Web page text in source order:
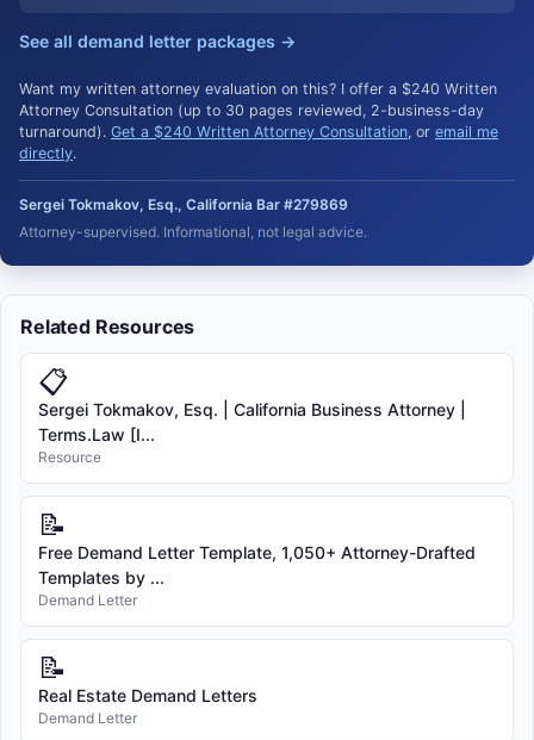
See all demand letter packages →
Want my written attorney evaluation on this? I offer a $240 Written
Attorney Consultation (up to 30 pages reviewed, 2-business-day
turnaround). Get a $240 Written Attorney Consultation, or email me
directly.
Sergei Tokmakov, Esq., California Bar #279869
Attorney-supervised. Informational, not legal advice.
Related Resources
📋
Sergei Tokmakov, Esq. | California Business Attorney |
Terms.Law [I...
Resource
📝
Free Demand Letter Template, 1,050+ Attorney-Drafted
Templates by ...
Demand Letter
📝
Real Estate Demand Letters
Demand Letter